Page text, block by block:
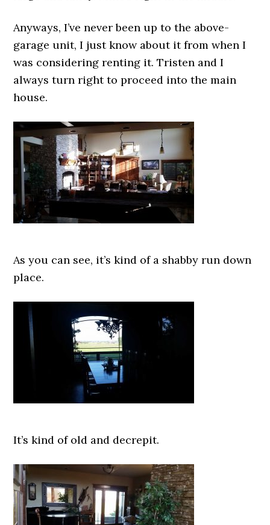
Anyways, I’ve never been up to the above-
garage unit, I just know about it from when I
was considering renting it. Tristen and I
always turn right to proceed into the main
house.
As you can see, it’s kind of a shabby run down
place.
It’s kind of old and decrepit.